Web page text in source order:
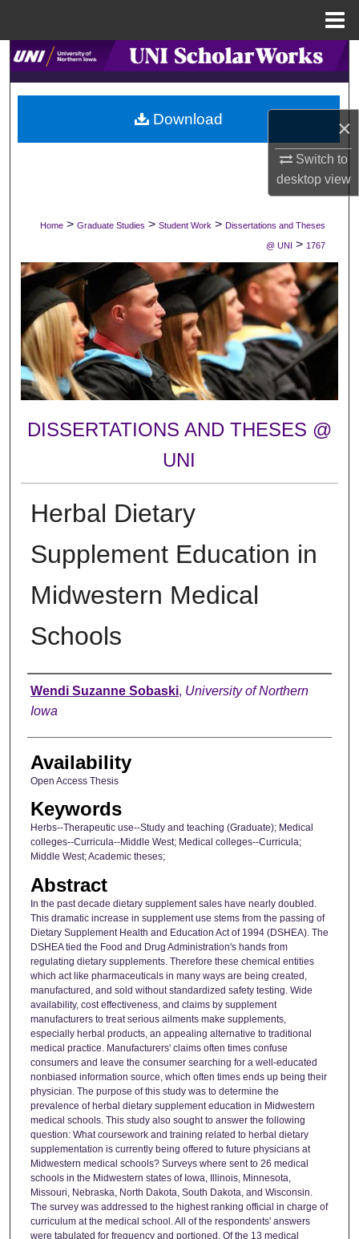
×
Switch to
desktopview
Search
Browse Collections
My Account
Digital Commons Network™
Home > Graduate Studies > Student Work > Dissertations and Theses
@ UNI > 1767
DISSERTATIONS AND THESES @
UNI
Herbal Dietary
Supplement Education in
Midwestern Medical
Schools
Author
Wendi Suzanne Sobaski, University of Northern
Iowa
Availability
Open Access Thesis
Keywords
Herbs--Therapeutic use--Study and teaching (Graduate); Medical
colleges--Curricula--Middle West; Medical colleges--Curricula;
Middle West; Academic theses;
Abstract
In the past decade dietary supplement sales have nearly doubled.
This dramatic increase in supplement use stems from the passing of
Dietary Supplement Health and Education Act of 1994 (DSHEA). The
DSHEA tied the Food and Drug Administration's hands from
regulating dietary supplements. Therefore these chemical entities
which act like pharmaceuticals in many ways are being created,
manufactured, and sold without standardized safety testing. Wide
availability, cost effectiveness, and claims by supplement
manufacturers to treat serious ailments make supplements,
especially herbal products, an appealing alternative to traditional
medical practice. Manufacturers' claims often times confuse
consumers and leave the consumer searching for a well-educated
nonbiased information source, which often times ends up being their
physician. The purpose of this study was to determine the
prevalence of herbal dietary supplement education in Midwestern
medical schools. This study also sought to answer the following
question: What coursework and training related to herbal dietary
supplementation is currently being offered to future physicians at
Midwestern medical schools? Surveys where sent to 26 medical
schools in the Midwestern states of Iowa, Illinois, Minnesota,
Missouri, Nebraska, North Dakota, South Dakota, and Wisconsin.
The survey was addressed to the highest ranking official in charge of
curriculum at the medical school. All of the respondents' answers
were tabulated for frequency and portioned. Of the 13 medical
Download